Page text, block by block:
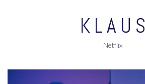
KLAUS
Netflix